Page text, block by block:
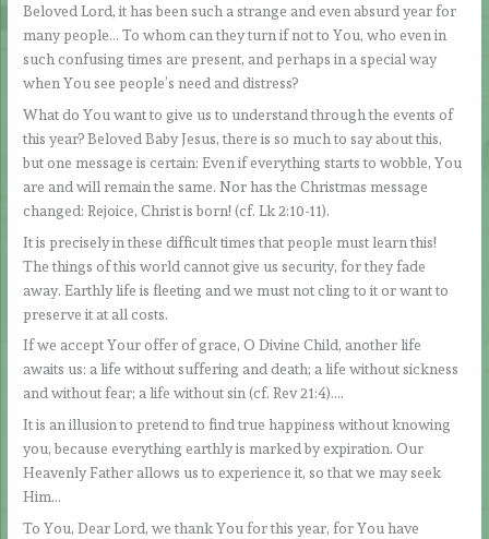
Beloved Lord, it has been such a strange and even absurd year for
many people… To whom can they turn if not to You, who even in
such confusing times are present, and perhaps in a special way
when You see people’s need and distress?
What do You want to give us to understand through the events of
this year? Beloved Baby Jesus, there is so much to say about this,
but one message is certain: Even if everything starts to wobble, You
are and will remain the same. Nor has the Christmas message
changed: Rejoice, Christ is born! (cf. Lk 2:10-11).
It is precisely in these difficult times that people must learn this!
The things of this world cannot give us security, for they fade
away. Earthly life is fleeting and we must not cling to it or want to
preserve it at all costs.
If we accept Your offer of grace, O Divine Child, another life
awaits us: a life without suffering and death; a life without sickness
and without fear; a life without sin (cf. Rev 21:4)….
It is an illusion to pretend to find true happiness without knowing
you, because everything earthly is marked by expiration. Our
Heavenly Father allows us to experience it, so that we may seek
Him…
To You, Dear Lord, we thank You for this year, for You have